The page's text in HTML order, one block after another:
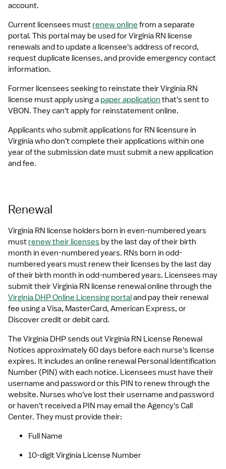
account.
Current licensees must renew online from a separate
portal. This portal may be used for Virginia RN license
renewals and to update a licensee's address of record,
request duplicate licenses, and provide emergency contact
information.
Former licensees seeking to reinstate their Virginia RN
license must apply using a paper application that's sent to
VBON. They can't apply for reinstatement online.
Applicants who submit applications for RN licensure in
Virginia who don't complete their applications within one
year of the submission date must submit a new application
and fee.
Renewal
Virginia RN license holders born in even-numbered years
must renew their licenses by the last day of their birth
month in even-numbered years. RNs born in odd-
numbered years must renew their licenses by the last day
of their birth month in odd-numbered years. Licensees may
Virginia DHP Online Licensing portal and pay their renewal
fee using a Visa, MasterCard, American Express, or
Discover credit or debit card.
The Virginia DHP sends out Virginia RN License Renewal
Notices approximately 60 days before each nurse's license
expires. It includes an online renewal Personal Identification
Number (PIN) with each notice. Licensees must have their
username and password or this PIN to renew through the
website. Nurses who've lost their username and password
or haven't received a PIN may email the Agency's Call
Center. They must provide their:
Full Name
10-digit Virginia License Number